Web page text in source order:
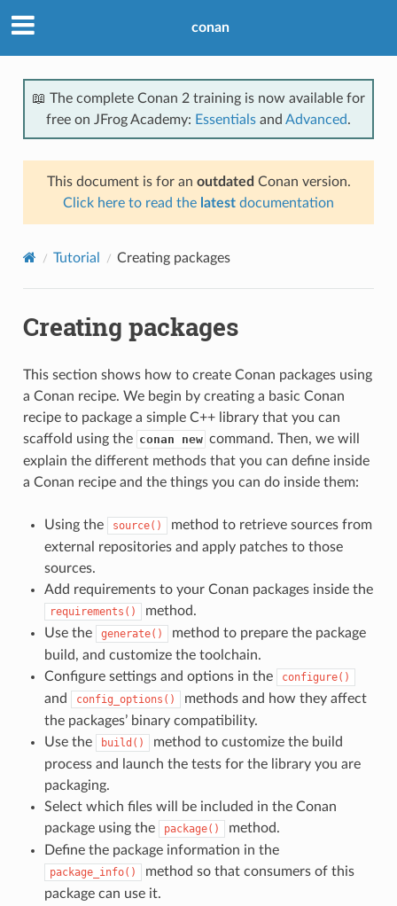
conan
📖 The complete Conan 2 training is now available for
free on JFrog Academy: Essentials and Advanced.
This document is for an outdated Conan version.
Click here to read the latest documentation
Tutorial Creating packages
Creating packages
This section shows how to create Conan packages using
a Conan recipe. We begin by creating a basic Conan
recipe to package a simple C++ library that you can
scaffold using the conan new command. Then, we will
explain the different methods that you can define inside
a Conan recipe and the things you can do inside them:
Using the source()
method to retrieve sources from
external repositories and apply patches to those
sources.
Add requirements to your Conan packages inside the
requirements()
method.
Use the
generate()
method to prepare the package
build, and customize the toolchain.
Configure settings and options in the
configure()
and config_options()
methods and how they affect
the packages’ binary compatibility.
Use the
build()
method to customize the build
process and launch the tests for the library you are
packaging.
Select which files will be included in the Conan
package using the
package()
method.
Define the package information in the
package_info()
method so that consumers of this
package can use it.